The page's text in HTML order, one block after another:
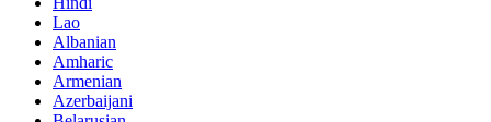
Lao
Albanian
Amharic
Armenian
Azerbaijani